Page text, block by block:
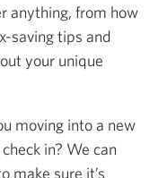
anything, from how
saving tips and
your unique
moving into a new
in? We can
make sure it’s